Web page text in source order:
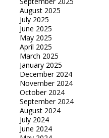
August 2025
July 2025
June 2025
May 2025
April 2025
March 2025
January 2025
December 2024
November 2024
October 2024
September 2024
August 2024
July 2024
June 2024